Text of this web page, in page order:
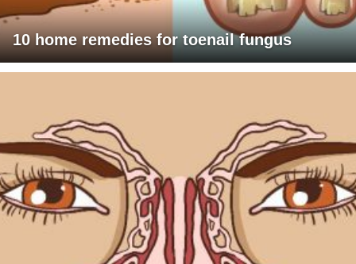
10 home remedies for toenail fungus